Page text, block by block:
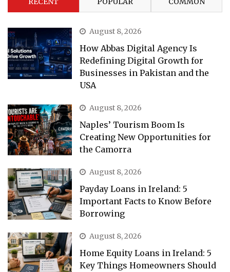
August 8, 2026
How Abbas Digital Agency Is
Redefining Digital Growth for
Businesses in Pakistan and the
USA
August 8, 2026
Naples’ Tourism Boom Is
Creating New Opportunities for
the Camorra
August 8, 2026
Payday Loans in Ireland: 5
Important Facts to Know Before
Borrowing
August 8, 2026
Home Equity Loans in Ireland: 5
Key Things Homeowners Should